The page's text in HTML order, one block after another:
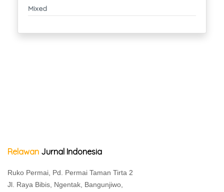
Mixed
Relawan Jurnal Indonesia
Ruko Permai, Pd. Permai Taman Tirta 2
Jl. Raya Bibis, Ngentak, Bangunjiwo,